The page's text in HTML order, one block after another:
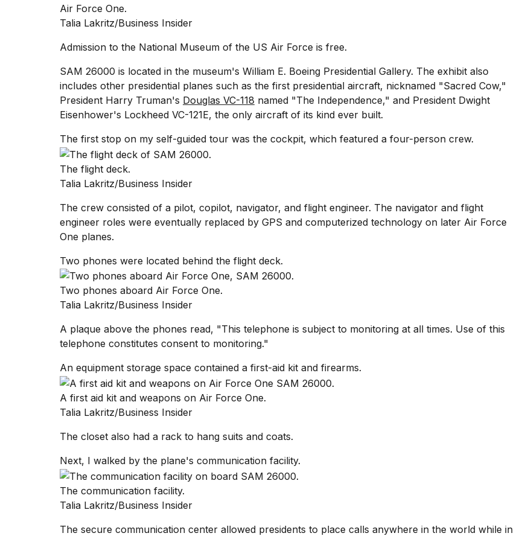
Air Force One.
Talia Lakritz/Business Insider
Admission to the National Museum of the US Air Force is free.
SAM 26000 is located in the museum's William E. Boeing Presidential Gallery. The exhibit also
includes other presidential planes such as the first presidential aircraft, nicknamed "Sacred Cow,"
President Harry Truman's Douglas VC-118 named "The Independence," and President Dwight
Eisenhower's Lockheed VC-121E, the only aircraft of its kind ever built.
The first stop on my self-guided tour was the cockpit, which featured a four-person crew.
The flight deck.
Talia Lakritz/Business Insider
The crew consisted of a pilot, copilot, navigator, and flight engineer. The navigator and flight
engineer roles were eventually replaced by GPS and computerized technology on later Air Force
One planes.
Two phones were located behind the flight deck.
Two phones aboard Air Force One.
Talia Lakritz/Business Insider
A plaque above the phones read, "This telephone is subject to monitoring at all times. Use of this
telephone constitutes consent to monitoring."
An equipment storage space contained a first-aid kit and firearms.
A first aid kit and weapons on Air Force One.
Talia Lakritz/Business Insider
The closet also had a rack to hang suits and coats.
Next, I walked by the plane's communication facility.
The communication facility.
Talia Lakritz/Business Insider
The secure communication center allowed presidents to place calls anywhere in the world while in